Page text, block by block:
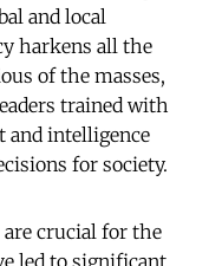
and local
harkens all the
of the masses,
trained with
and intelligence
for society.
are crucial for the
led to significant